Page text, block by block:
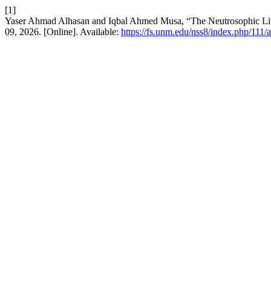
[1]
Yaser Ahmad Alhasan and Iqbal Ahmed Musa, “The Neutrosophic
09, 2026. [Online]. Available: https://fs.unm.edu/nss8/index.php/